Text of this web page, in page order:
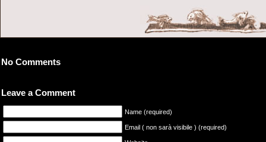
No Comments
Leave a Comment
Name (required)
Email ( non sarà visibile ) (required)